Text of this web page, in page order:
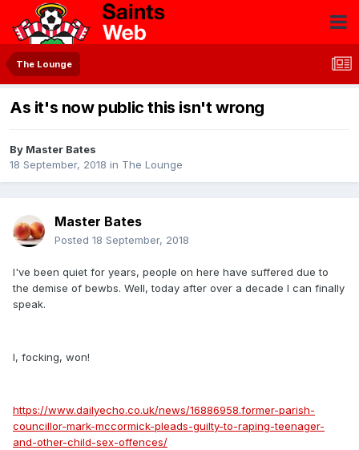
The Lounge
As it's now public this isn't wrong
By Master Bates
18 September, 2018 in The Lounge
Master Bates
Posted 18 September, 2018
I've been quiet for years, people on here have suffered due to
the demise of bewbs. Well, today after over a decade I can finally
speak.
I, focking, won!
https://www.dailyecho.co.uk/news/16886958.former-parish-
councillor-mark-mccormick-pleads-guilty-to-raping-teenager-
and-other-child-sex-offences/